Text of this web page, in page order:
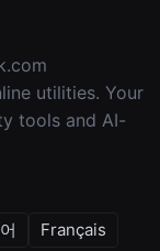
utilities. Your
tools and AI-
Français